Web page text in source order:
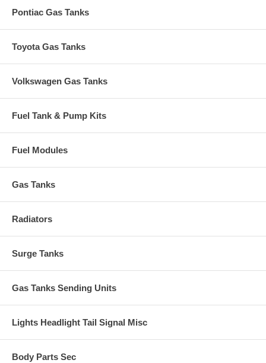
Pontiac Gas Tanks
Toyota Gas Tanks
Volkswagen Gas Tanks
Fuel Tank & Pump Kits
Fuel Modules
Gas Tanks
Radiators
Surge Tanks
Gas Tanks Sending Units
Lights Headlight Tail Signal Misc
Body Parts Sec